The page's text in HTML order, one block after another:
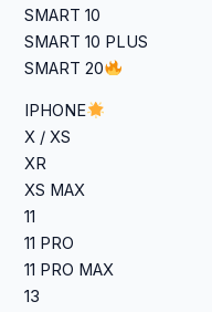
SMART 10
SMART 10 PLUS
SMART 20
IPHONE
X / XS
XR
XS MAX
11
11 PRO
11 PRO MAX
13